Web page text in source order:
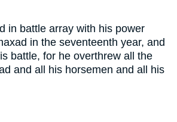
in battle array with his power
in the seventeenth year, and
battle, for he overthrew all the
and all his horsemen and all his